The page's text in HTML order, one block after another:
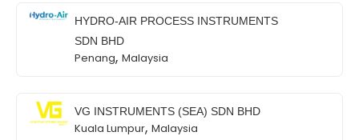
HYDRO-AIR PROCESS INSTRUMENTS
SDN BHD
Penang, Malaysia
VG INSTRUMENTS (SEA) SDN BHD
Kuala Lumpur, Malaysia